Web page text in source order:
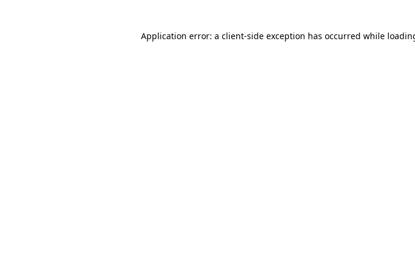
Application error: a client-side exception has occurred while